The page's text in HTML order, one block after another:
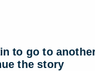
to go to
the story